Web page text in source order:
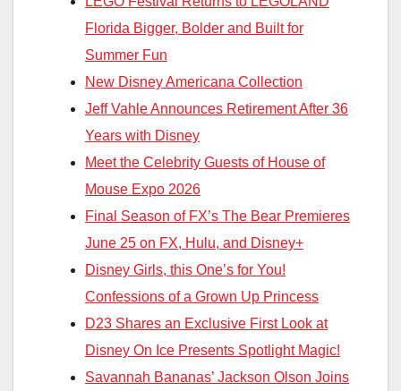
Florida Bigger, Bolder and Built for
Summer Fun
New Disney Americana Collection
Jeff Vahle Announces Retirement After 36
Years with Disney
Meet the Celebrity Guests of House of
Mouse Expo 2026
Final Season of FX’s The Bear Premieres
June 25 on FX, Hulu, and Disney+
Disney Girls, this One’s for You!
Confessions of a Grown Up Princess
D23 Shares an Exclusive First Look at
Disney On Ice Presents Spotlight Magic!
Savannah Bananas’ Jackson Olson Joins